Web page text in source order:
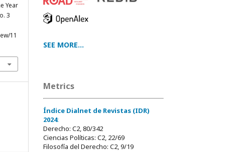
Year
3
11
SEE MORE...
Metrics
Índice Dialnet de Revistas (IDR)
2024:
Derecho: C2, 80/342
Ciencias Políticas: C2, 22/69
Filosofía del Derecho: C2, 9/19